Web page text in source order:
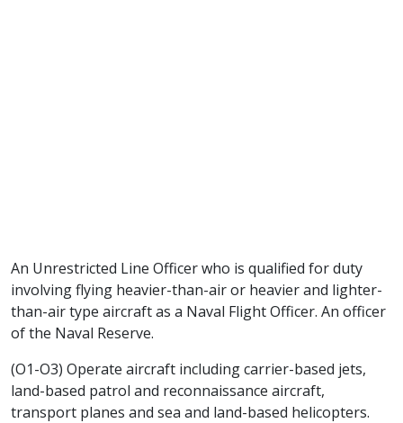
An Unrestricted Line Officer who is qualified for duty
involving flying heavier-than-air or heavier and lighter-
than-air type aircraft as a Naval Flight Officer. An officer
of the Naval Reserve.
(O1-O3) Operate aircraft including carrier-based jets,
land-based patrol and reconnaissance aircraft,
transport planes and sea and land-based helicopters.